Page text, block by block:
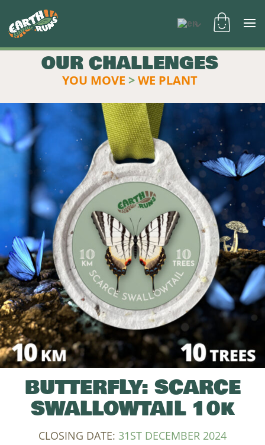
OUR CHALLENGES
YOU MOVE >WE PLANT
BUTTERFLY: SCARCE
SWALLOWTAIL 10k
CLOSING DATE: 31ST DECEMBER 2024